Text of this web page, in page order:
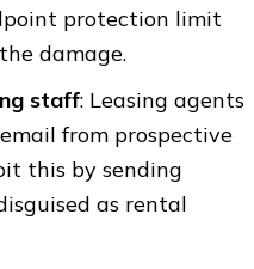
protection limit
damage.
staff: Leasing agents
from prospective
this by sending
as rental